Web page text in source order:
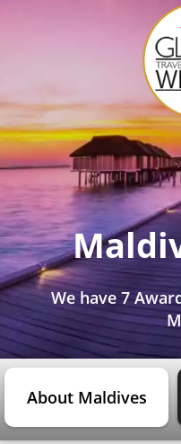
We have 7
About Maldives